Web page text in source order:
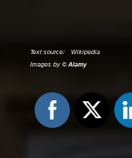
Text source:
Wikipedia
Images by ©Alamy